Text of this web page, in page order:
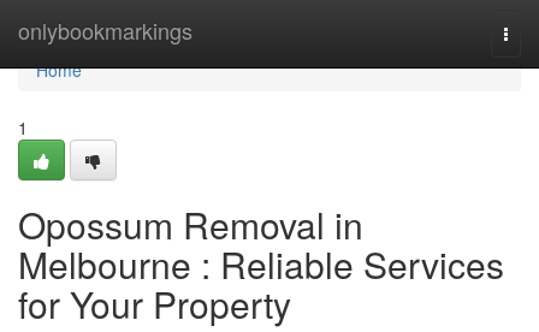
onlybookmarkings
Home
Home
1
Opossum Removal in
Melbourne : Reliable Services
for Your Property